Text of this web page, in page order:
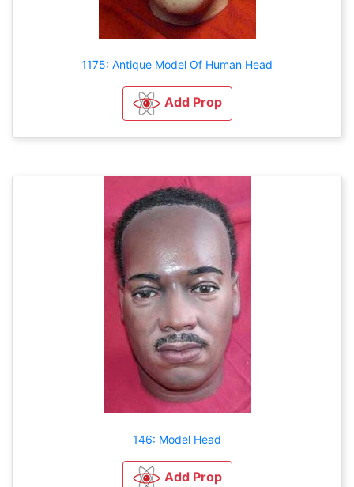
1175: Antique Model Of Human Head
Add Prop
146: Model Head
Add Prop